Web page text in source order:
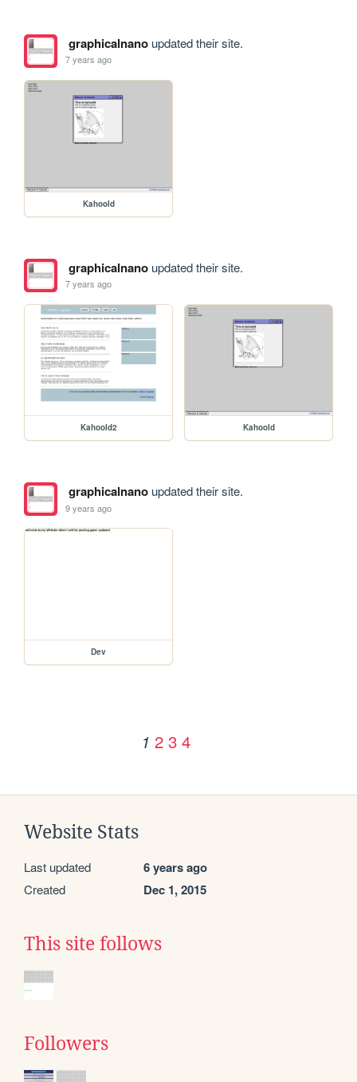
graphicalnanoupdated their site.
7 years ago
Kahoold
graphicalnanoupdated their site.
7 years ago
Kahoold2 Kahoold
graphicalnanoupdated their site.
9 years ago
Dev
1 2 3 4
Website Stats
Last updated 6 years ago
Created Dec 1, 2015
This site follows
Followers